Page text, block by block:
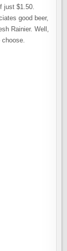
just $1.50.
good beer,
Rainier. Well,
choose.